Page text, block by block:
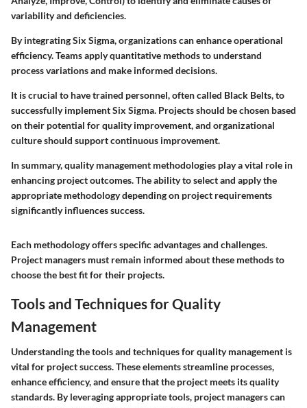
variability and deficiencies.
By integrating Six Sigma, organizations can enhance operational
efficiency. Teams apply quantitative methods to understand
process variations and make informed decisions.
It is crucial to have trained personnel, often called Black Belts, to
successfully implement Six Sigma. Projects should be chosen based
on their potential for quality improvement, and organizational
culture should support continuous improvement.
In summary, quality management methodologies play a vital role in
enhancing project outcomes. The ability to select and apply the
appropriate methodology depending on project requirements
significantly influences success.
Each methodology offers specific advantages and challenges.
Project managers must remain informed about these methods to
choose the best fit for their projects.
Tools and Techniques for Quality
Management
Understanding the tools and techniques for quality management is
vital for project success. These elements streamline processes,
enhance efficiency, and ensure that the project meets its quality
standards. By leveraging appropriate tools, project managers can